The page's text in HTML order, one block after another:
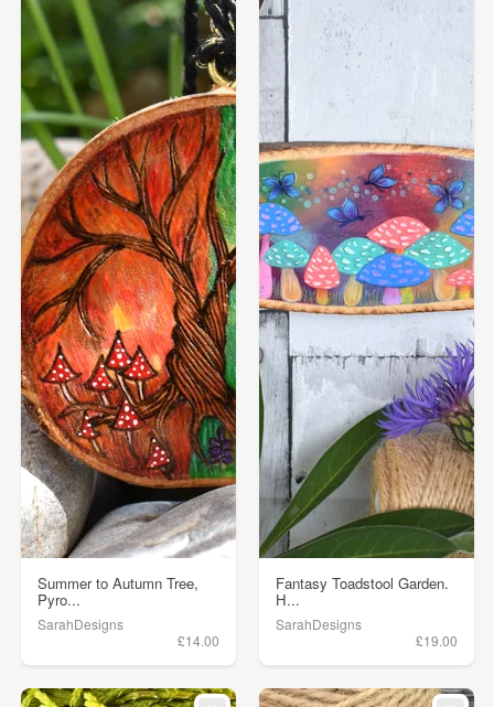
Summer to Autumn Tree,
Pyro...
SarahDesigns
£14.00
Fantasy Toadstool Garden.
H...
SarahDesigns
£19.00